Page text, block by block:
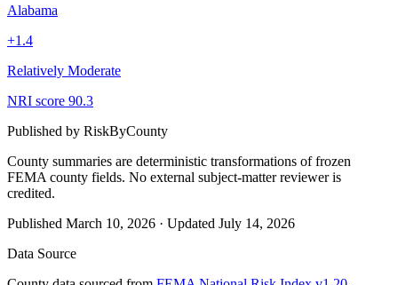
Alabama
+1.4
Relatively Moderate
NRI score 90.3
Published by RiskByCounty
County summaries are deterministic transformations of frozen
FEMA county fields. No external subject-matter reviewer is
credited.
Published March 10, 2026 · Updated July 14, 2026
Data Source